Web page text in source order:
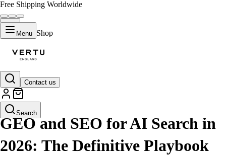
Free Shipping Worldwide
Menu Shop
Contact us
Search
LIFESTYLE
GEO and SEO for AI Search in
2026: The Definitive Playbook